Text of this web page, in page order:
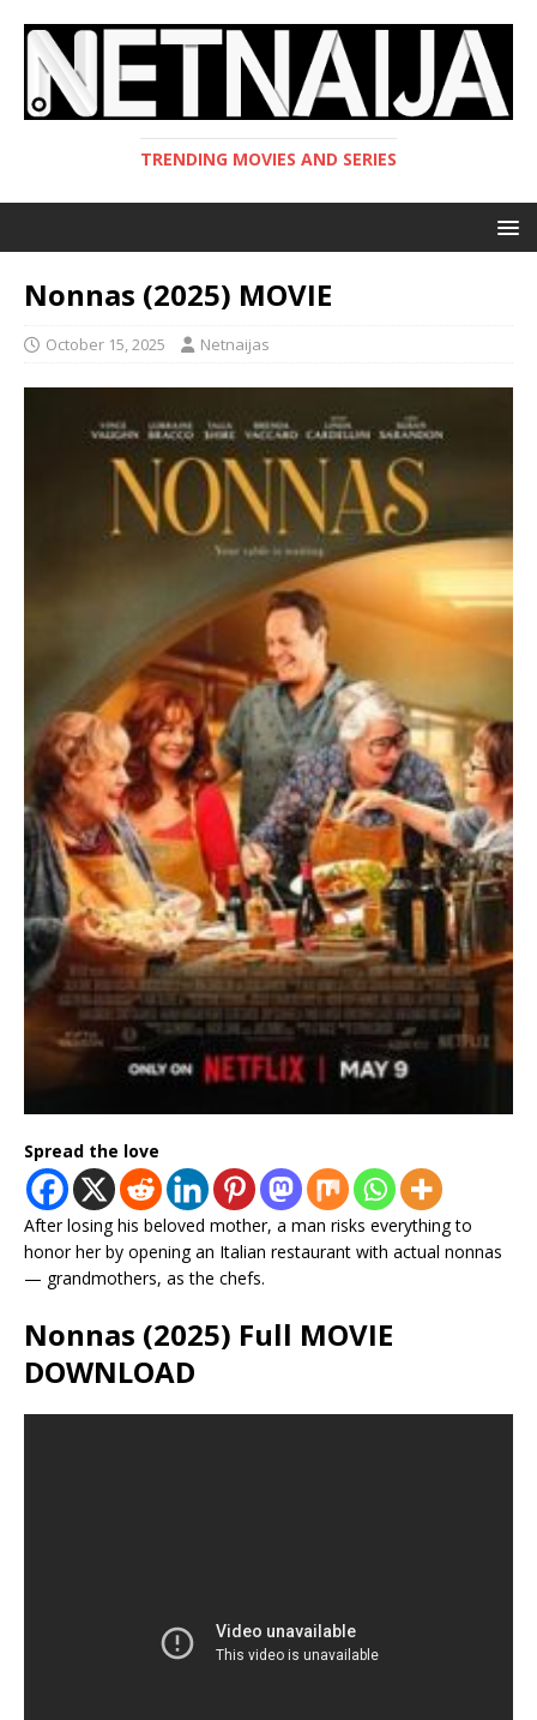
TRENDING MOVIES AND SERIES
Nonnas (2025) MOVIE
October 15, 2025 Netnaijas
Spread the love
After losing his beloved mother, a man risks everything to
honor her by opening an Italian restaurant with actual nonnas
— grandmothers, as the chefs.
Nonnas (2025) Full MOVIE
DOWNLOAD